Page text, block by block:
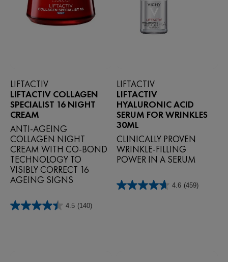
LIFTACTIV
LIFTACTIV COLLAGEN
SPECIALIST 16 NIGHT
CREAM
ANTI‑AGEING
COLLAGEN NIGHT
CREAM WITH CO‑BOND
TECHNOLOGY TO
VISIBLY CORRECT 16
AGEING SIGNS
4.5 (140)
4.5
LIFTACTIV
LIFTACTIV
HYALURONIC ACID
SERUM FOR WRINKLES
30ML
CLINICALLY PROVEN
WRINKLE-FILLING
POWER IN A SERUM
4.6 (459)
4.6